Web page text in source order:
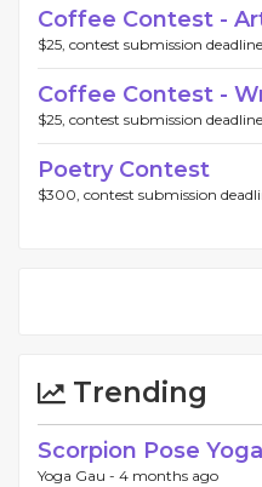
Coffee Contest -
$25, contest submission
Coffee Contest -
$25, contest submission
Poetry Contest
$300, contest submission
Trending
Scorpion Pose
Yoga Gau - 4 months ago